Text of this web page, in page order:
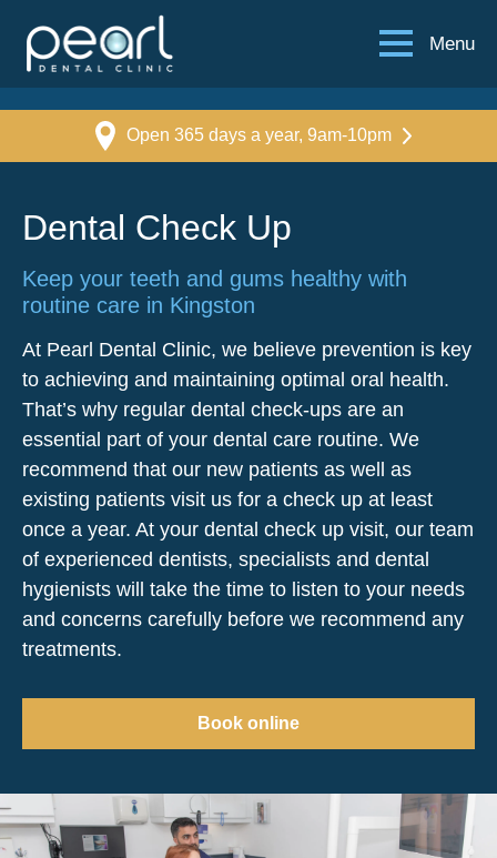
Menu
Open 365 days a year, 9am-10pm
Dental Check Up
Keep your teeth and gums healthy with
routine care in Kingston
At Pearl Dental Clinic, we believe prevention is key
to achieving and maintaining optimal oral health.
That’s why regular dental check-ups are an
essential part of your dental care routine. We
recommend that our new patients as well as
existing patients visit us for a check up at least
once a year. At your dental check up visit, our team
of experienced dentists, specialists and dental
hygienists will take the time to listen to your needs
and concerns carefully before we recommend any
treatments.
Book online